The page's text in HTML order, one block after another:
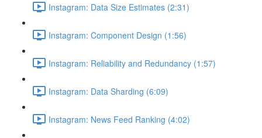
Instagram: Data Size Estimates (2:31)
Instagram: Component Design (1:56)
Instagram: Reliability and Redundancy (1:57)
Instagram: Data Sharding (6:09)
Instagram: News Feed Ranking (4:02)